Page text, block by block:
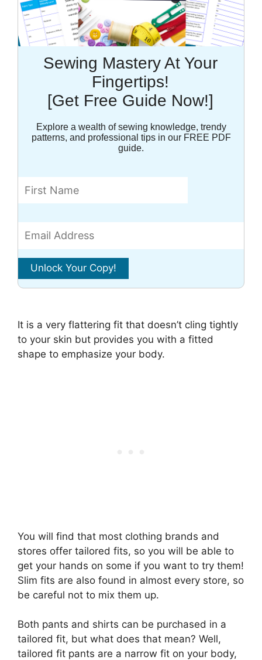
Sewing Mastery At Your
Fingertips!
[Get Free Guide Now!]
Explore a wealth of sewing knowledge, trendy
patterns, and professional tips in our FREE PDF
guide.
It is a very flattering fit that doesn’t cling tightly
to your skin but provides you with a fitted
shape to emphasize your body.
You will find that most clothing brands and
stores offer tailored fits, so you will be able to
get your hands on some if you want to try them!
Slim fits are also found in almost every store, so
be careful not to mix them up.
Both pants and shirts can be purchased in a
tailored fit, but what does that mean? Well,
tailored fit pants are a narrow fit on your body,